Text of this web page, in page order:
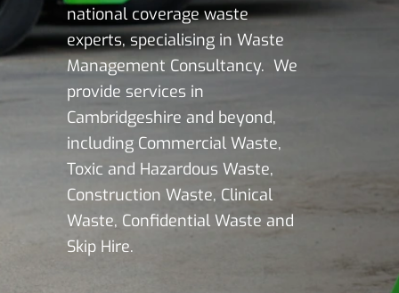
national coverage waste
experts, specialising in Waste
Management Consultancy. We
provide services in
Cambridgeshire and beyond,
including Commercial Waste,
Toxic and Hazardous Waste,
Construction Waste, Clinical
Waste, Confidential Waste and
Skip Hire.